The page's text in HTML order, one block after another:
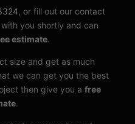
, or fill out our contact
you shortly and can
estimate.
size and get as much
we can get you the best
then give you a free
.